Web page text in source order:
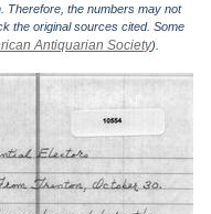
Therefore, the numbers may not
the original sources cited. Some
Antiquarian Society).